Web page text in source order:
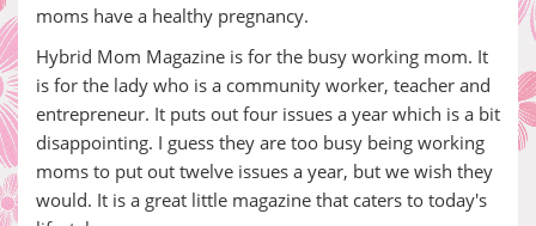
moms have a healthy pregnancy.
Hybrid Mom Magazine is for the busy working mom. It
is for the lady who is a community worker, teacher and
entrepreneur. It puts out four issues a year which is a bit
disappointing. I guess they are too busy being working
moms to put out twelve issues a year, but we wish they
would. It is a great little magazine that caters to today's